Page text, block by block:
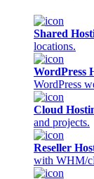
Shared
locations.
WordPress
WordPress
Cloud
and projects.
Reseller
with WHM/